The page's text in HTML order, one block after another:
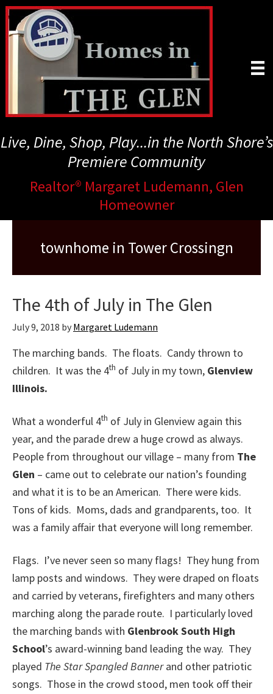
Skip
main
content
Live, Dine, Shop, Play...in the North Shore’s
Premiere Community
Realtor® Margaret Ludemann, Glen
Homeowner
townhome in Tower Crossingn
The 4th of July in The Glen
July 9, 2018 by Margaret Ludemann
The marching bands. The floats. Candy thrown to
children. It was the 4th of July in my town, Glenview
Illinois.
What a wonderful 4th of July in Glenview again this
year, and the parade drew a huge crowd as always.
People from throughout our village – many from The
Glen – came out to celebrate our nation’s founding
and what it is to be an American. There were kids.
Tons of kids. Moms, dads and grandparents, too. It
was a family affair that everyone will long remember.
Flags. I’ve never seen so many flags! They hung from
lamp posts and windows. They were draped on floats
and carried by veterans, firefighters and many others
marching along the parade route. I particularly loved
the marching bands with Glenbrook South High
School’s award-winning band leading the way. They
played The Star Spangled Bannerand other patriotic
songs. Those in the crowd stood, men took off their